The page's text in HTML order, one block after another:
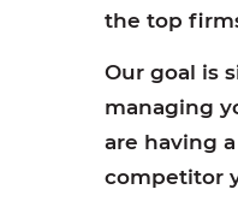
the top
Our goal is
managing
are having
competitor